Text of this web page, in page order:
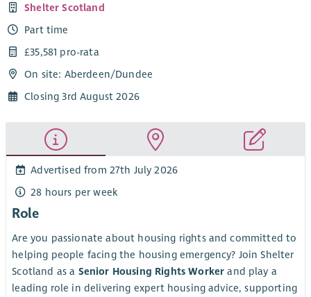
Shelter Scotland
Part time
£35,581 pro-rata
On site: Aberdeen/Dundee
Closing 3rd August 2026
Advertised from 27th July 2026
28 hours per week
Role
Are you passionate about housing rights and committed to
helping people facing the housing emergency? Join Shelter
Scotland as a Senior Housing Rights Worker and play a
leading role in delivering expert housing advice, supporting